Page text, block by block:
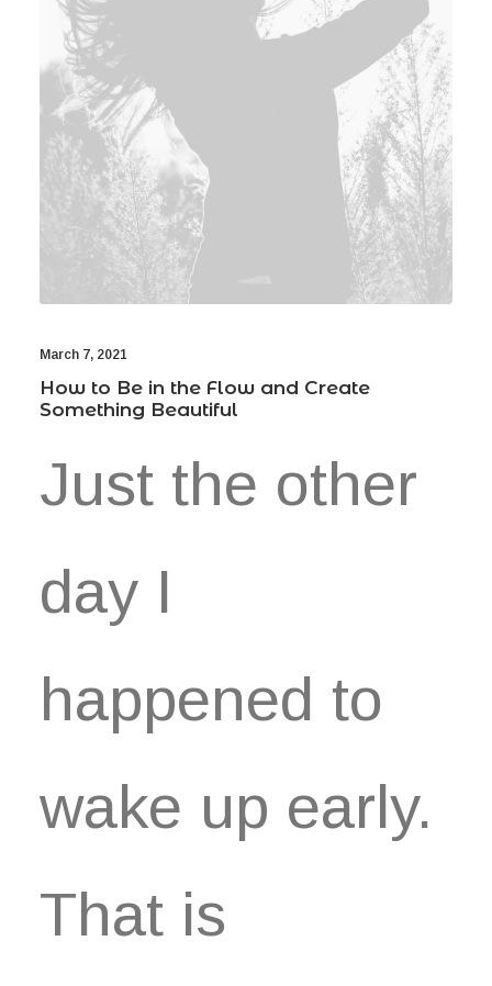
March 7, 2021
How to Be in the Flow and Create
Something Beautiful
Just the other
day I
happened to
wake up early.
That is